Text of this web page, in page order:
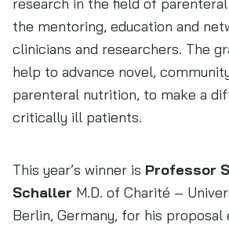
the mentoring, education and
clinicians and researchers. The
help to advance novel,
parenteral nutrition, to make a
critically ill patients.
This year’s winner is Professor
Schaller M.D. of Charité –
Berlin, Germany, for his proposal